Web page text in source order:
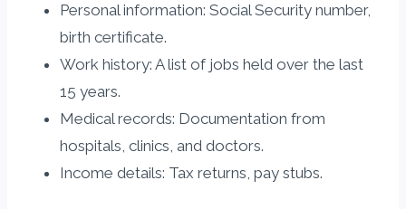
Personal information: Social Security number,
birth certificate.
Work history: A list of jobs held over the last
15 years.
Medical records: Documentation from
hospitals, clinics, and doctors.
Income details: Tax returns, pay stubs.